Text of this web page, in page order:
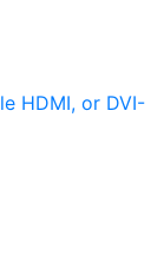
HDMI, or DVI-